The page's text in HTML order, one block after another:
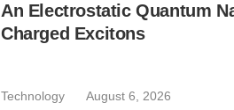
An Electrostatic Quantum
Charged Excitons
Technology August 6, 2026